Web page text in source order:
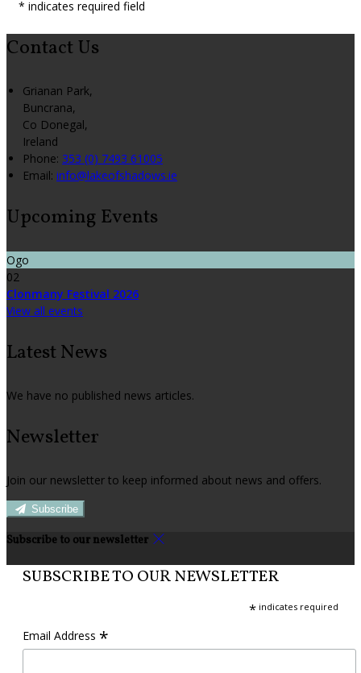
* indicates required field
Contact Us
Grianan Park,
Buncrana,
Co Donegal,
Ireland
Phone: 353 (0) 7493 61005
Email: info@lakeofshadows.ie
Upcoming Events
Ogo
02
Clonmany Festival 2026
View all events
Latest News
We have no published news articles.
Newsletter
Join our newsletter to keep informed about news and offers.
Subscribe
Subscribe to our newsletter
SUBSCRIBE TO OUR NEWSLETTER
* indicates required
Email Address *